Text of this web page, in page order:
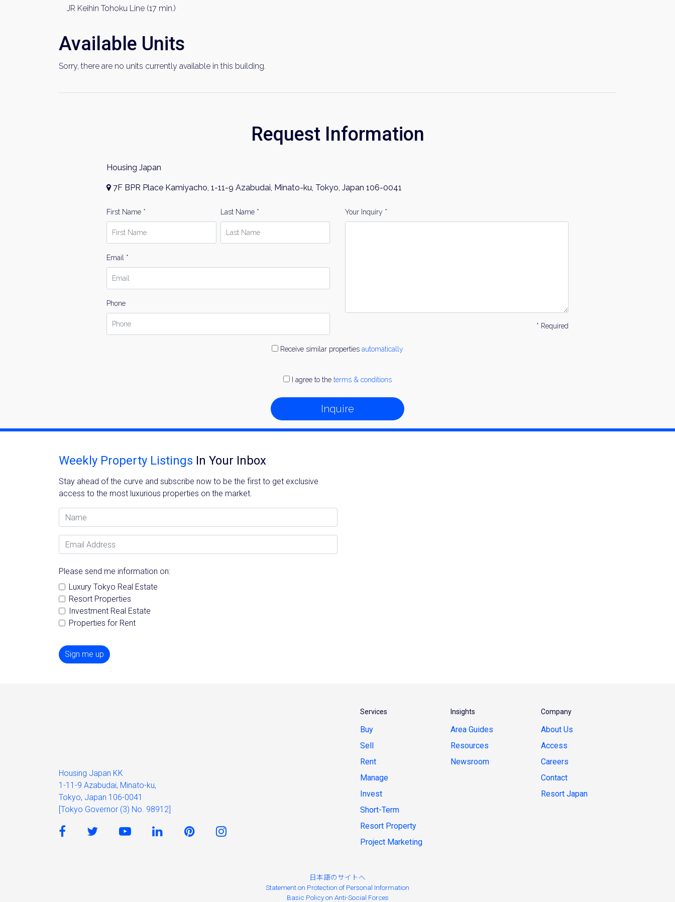
JR Keihin Tohoku Line (17 min.)
Available Units
Sorry, there are no units currently available in this building.
Request Information
Housing Japan
7F BPR Place Kamiyacho, 1-11-9 Azabudai, Minato-ku, Tokyo, Japan 106-0041
First Name * Last Name *
Email *
Phone
Your Inquiry *
* Required
Receive similar properties automatically
I agree to the terms & conditions
Inquire
Weekly Property Listings In Your Inbox
Stay ahead of the curve and subscribe now to be the first to get exclusive
access to the most luxurious properties on the market.
Name
Email Address
Please send me information on:
Luxury Tokyo Real Estate
Resort Properties
Investment Real Estate
Properties for Rent
Sign me up
Services
Buy
Sell
Rent
Manage
Invest
Short-Term
Resort Property
Project Marketing
Insights
Area Guides
Resources
Newsroom
Company
About Us
Access
Careers
Contact
Resort Japan
Housing Japan KK
1-11-9 Azabudai, Minato-ku,
Tokyo, Japan 106-0041
[Tokyo Governor (3) No. 98912]
日本語のサイトへ
Statement on Protection of Personal Information
Basic Policy on Anti-Social Forces